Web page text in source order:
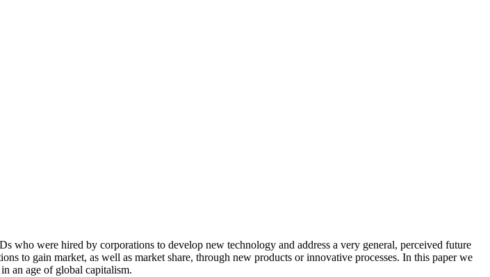
who were hired by corporations to develop new technology and address a very general, perceived future
to gain market, as well as market share, through new products or innovative processes. In this paper we
an age of global capitalism.